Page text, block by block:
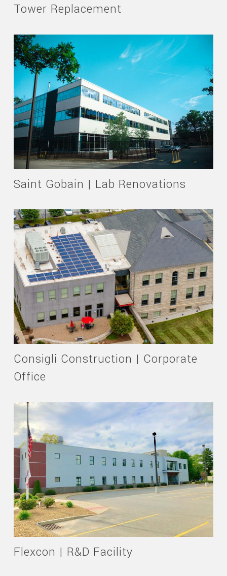
Tower Replacement
Saint Gobain | Lab Renovations
Consigli Construction | Corporate
Office
Flexcon | R&D Facility